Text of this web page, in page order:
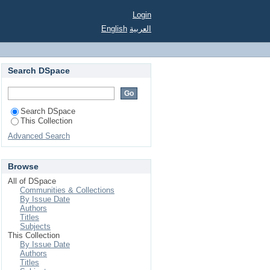
Login
English العربية
Search DSpace
Search DSpace
This Collection
Advanced Search
Browse
All of DSpace
Communities & Collections
By Issue Date
Authors
Titles
Subjects
This Collection
By Issue Date
Authors
Titles